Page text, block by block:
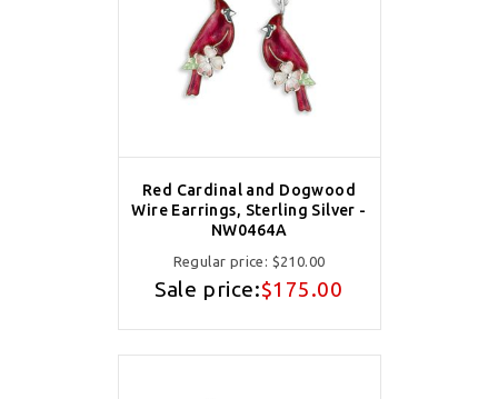
Red Cardinal and Dogwood
Wire Earrings, Sterling Silver -
NW0464A
Regular price: $210.00
Sale price:$175.00